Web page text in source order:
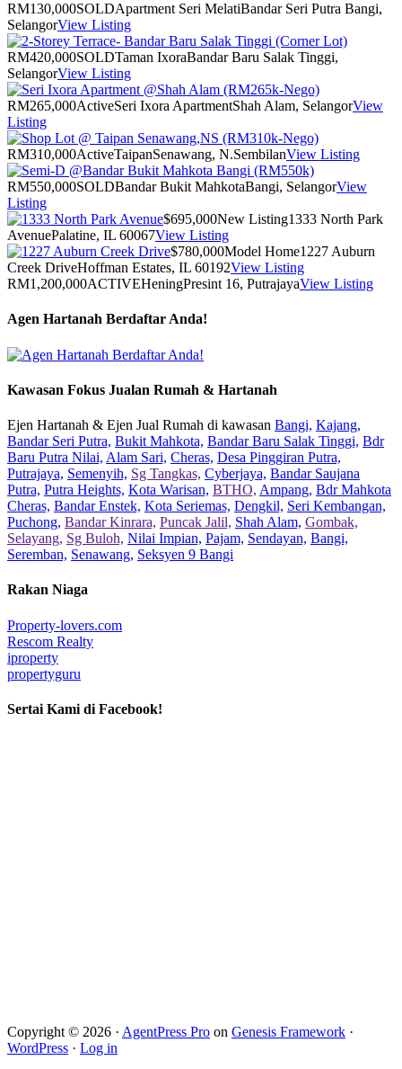
RM130,000SOLDApartment Seri MelatiBandar Seri Putra Bangi,
SelangorView Listing
RM420,000SOLDTaman IxoraBandar Baru Salak Tinggi,
SelangorView Listing
RM265,000ActiveSeri Ixora ApartmentShah Alam, SelangorView
Listing
RM310,000ActiveTaipanSenawang, N.SembilanView Listing
RM550,000SOLDBandar Bukit MahkotaBangi, SelangorView
Listing
$695,000New Listing1333 North Park
AvenuePalatine, IL 60067View Listing
$780,000Model Home1227 Auburn
Creek DriveHoffman Estates, IL 60192View Listing
RM1,200,000ACTIVEHeningPresint 16, PutrajayaView Listing
Agen Hartanah Berdaftar Anda!
Kawasan Fokus Jualan Rumah & Hartanah
Ejen Hartanah & Ejen Jual Rumah di kawasan Bangi, Kajang,
Bandar Seri Putra, Bukit Mahkota, Bandar Baru Salak Tinggi, Bdr
Baru Putra Nilai, Alam Sari, Cheras, Desa Pinggiran Putra,
Putrajaya, Semenyih, Sg Tangkas, Cyberjaya, Bandar Saujana
Putra, Putra Heights, Kota Warisan, BTHO, Ampang, Bdr Mahkota
Cheras, Bandar Enstek, Kota Seriemas, Dengkil, Seri Kembangan,
Puchong, Bandar Kinrara, Puncak Jalil, Shah Alam, Gombak,
Selayang, Sg Buloh, Nilai Impian, Pajam, Sendayan, Bangi,
Seremban, Senawang, Seksyen 9 Bangi
Rakan Niaga
Property-lovers.com
Rescom Realty
iproperty
propertyguru
Sertai Kami di Facebook!
Copyright © 2026 · AgentPress Pro on Genesis Framework ·
WordPress · Log in